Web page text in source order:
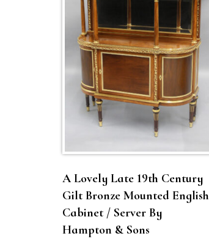
A Lovely Late 19th Century
Gilt Bronze Mounted English
Cabinet / Server By
Hampton & Sons